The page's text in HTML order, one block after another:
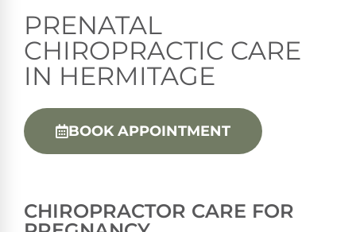
PRENATAL
CHIROPRACTIC CARE
IN HERMITAGE
BOOK APPOINTMENT
CHIROPRACTOR CARE FOR